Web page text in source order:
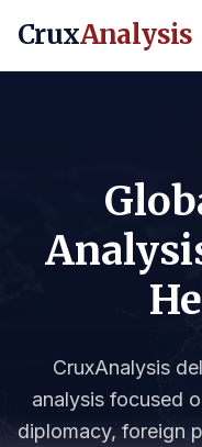
CruxAnalysis
CruxAnalysis
analysis focused
diplomacy, foreign